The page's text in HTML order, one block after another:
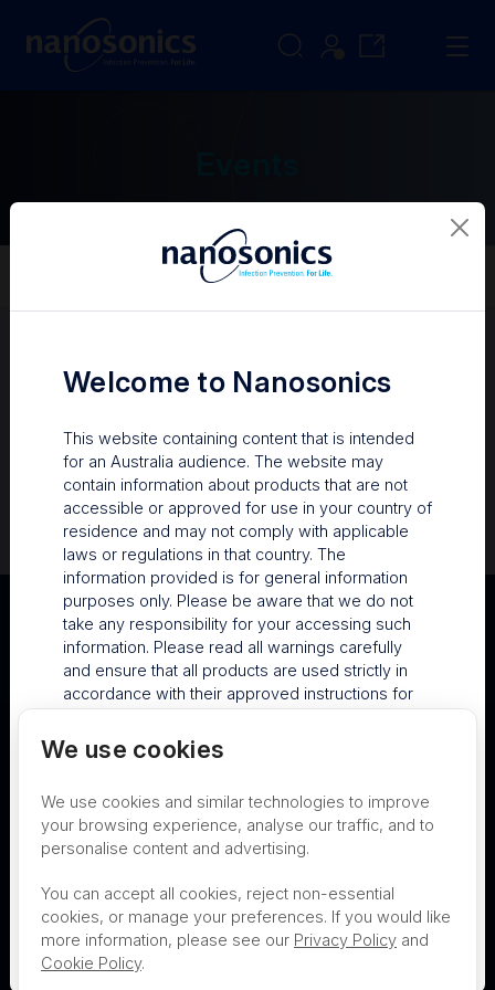
Our Story Events
Contact Nanosonics Speak Up Culture
THIS PRODUCT IS NOT AVAILABLE FOR
PURCHASE BY THE GENERAL PUBLIC
Welcome to Nanosonics
This website containing content that is intended
for an Australia audience. The website may
contain information about products that are not
accessible or approved for use in your country of
residence and may not comply with applicable
laws or regulations in that country. The
information provided is for general information
purposes only. Please be aware that we do not
take any responsibility for your accessing such
information. Please read all warnings carefully
and ensure that all products are used strictly in
accordance with their approved instructions for
specific information about Nanosonics products
and services, please contact
By visiting this site, you agree to the terms and
conditions above.
Proceed to Nanosonics
Australia
Decline
We use cookies
We use cookies and similar technologies to improve
your browsing experience, analyse our traffic, and to
personalise content and advertising.
You can accept all cookies, reject non-essential
cookies, or manage your preferences. If you would like
more information, please see our Privacy Policy and
Cookie Policy.